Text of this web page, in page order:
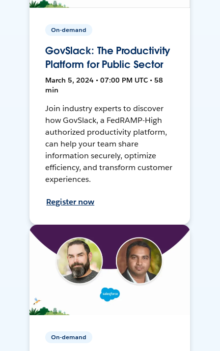
On-demand
GovSlack: The Productivity
Platform for Public Sector
March 5, 2024 • 07:00 PM UTC • 58
min
Join industry experts to discover
how GovSlack, a FedRAMP-High
authorized productivity platform,
can help your team share
information securely, optimize
efficiency, and transform customer
experiences.
Register now
On-demand